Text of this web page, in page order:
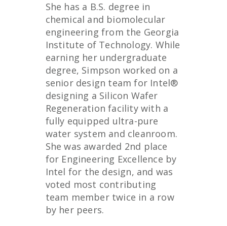
She has a B.S. degree in
chemical and biomolecular
engineering from the Georgia
Institute of Technology. While
earning her undergraduate
degree, Simpson worked on a
senior design team for Intel®
designing a Silicon Wafer
Regeneration facility with a
fully equipped ultra-pure
water system and cleanroom.
She was awarded 2nd place
for Engineering Excellence by
Intel for the design, and was
voted most contributing
team member twice in a row
by her peers.